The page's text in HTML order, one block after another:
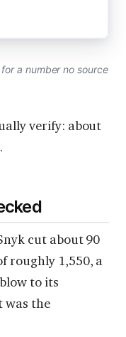
a number no source
verify: about
cut about 90
roughly 1,550, a
to its
was the